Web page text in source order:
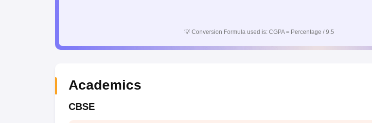
💡 Conversion Formula used is: CGPA = Percentage / 9.5
Academics
CBSE